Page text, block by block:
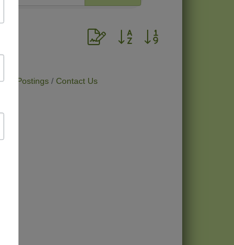
Button group with nested dropdown
Job Postings Contact Us